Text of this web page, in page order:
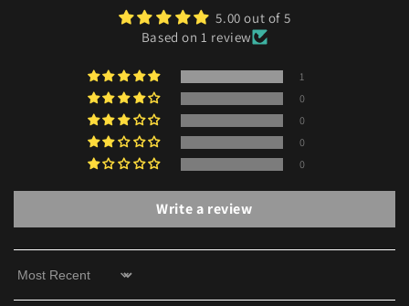
5.00 out of 5
Based on 1 review
1
0
0
0
0
Write a review
Sort by